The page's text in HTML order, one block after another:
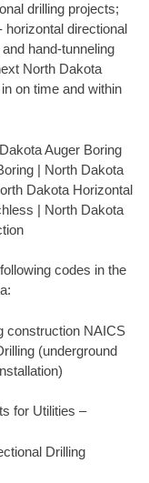
drilling projects;
horizontal directional
hand-tunneling
North Dakota
on time and within
Auger Boring
| North Dakota
Dakota Horizontal
| North Dakota
codes in the
construction NAICS
(underground
for Utilities –
Drilling